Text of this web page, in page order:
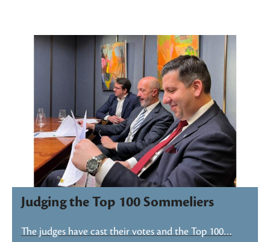
Judging the Top 100 Sommeliers
The judges have cast their votes and the Top 100…